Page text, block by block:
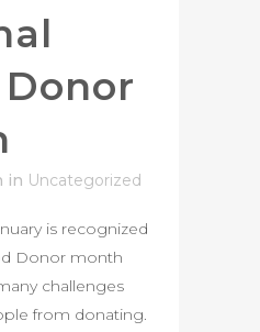
in Uncategorized
is recognized
Donor month
challenges
from donating.